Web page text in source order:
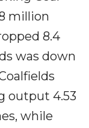
million
8.4
was down
output 4.53
while